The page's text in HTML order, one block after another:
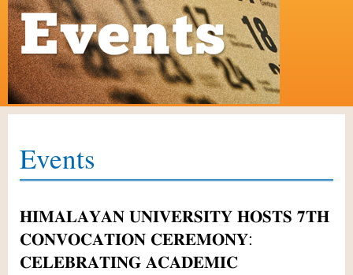
Events
𝐇𝐈𝐌𝐀𝐋𝐀𝐘𝐀𝐍 𝐔𝐍𝐈𝐕𝐄𝐑𝐒𝐈𝐓𝐘 𝐇𝐎𝐒𝐓𝐒 𝟕𝐓𝐇
𝐂𝐎𝐍𝐕𝐎𝐂𝐀𝐓𝐈𝐎𝐍 𝐂𝐄𝐑𝐄𝐌𝐎𝐍𝐘:
𝐂𝐄𝐋𝐄𝐁𝐑𝐀𝐓𝐈𝐍𝐆 𝐀𝐂𝐀𝐃𝐄𝐌𝐈𝐂